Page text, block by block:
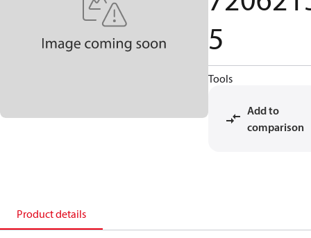
5
Tools
Add to
comparison
Product details